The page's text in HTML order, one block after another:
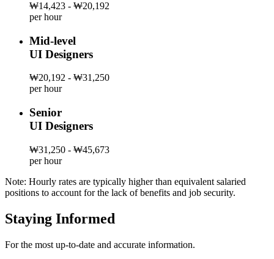
₩14,423 - ₩20,192
per hour
Mid-level
UI Designers
₩20,192 - ₩31,250
per hour
Senior
UI Designers
₩31,250 - ₩45,673
per hour
Note: Hourly rates are typically higher than equivalent salaried
positions to account for the lack of benefits and job security.
Staying Informed
For the most up-to-date and accurate information.